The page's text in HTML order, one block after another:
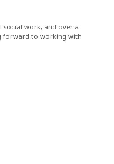
social work, and over a
forward to working with